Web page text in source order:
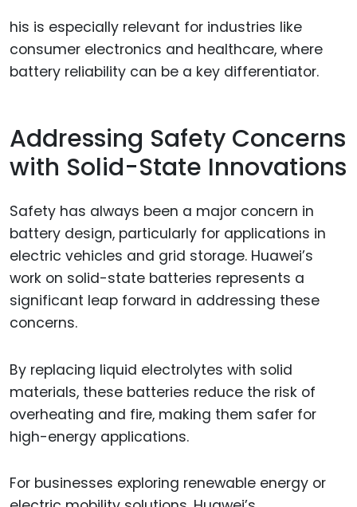
his is especially relevant for industries like
consumer electronics and healthcare, where
battery reliability can be a key differentiator.
Addressing Safety Concerns
with Solid-State Innovations
Safety has always been a major concern in
battery design, particularly for applications in
electric vehicles and grid storage. Huawei’s
work on solid-state batteries represents a
significant leap forward in addressing these
concerns.
By replacing liquid electrolytes with solid
materials, these batteries reduce the risk of
overheating and fire, making them safer for
high-energy applications.
For businesses exploring renewable energy or